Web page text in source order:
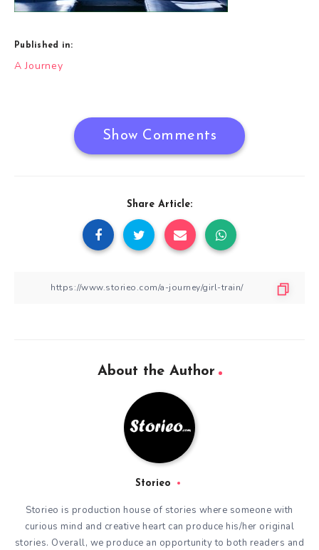
Published in:
Post
A Journey
Show Comments
Share Article:
About the Author
Storieo
Storieo is production house of stories where someone with
curious mind and creative heart can produce his/her original
stories. Overall, we produce an opportunity to both readers and